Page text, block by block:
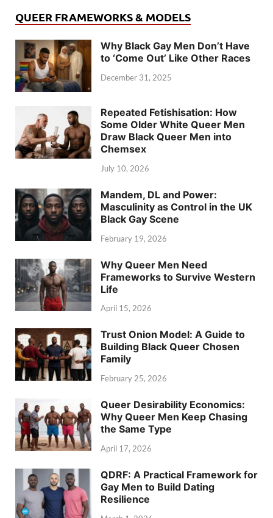
QUEER FRAMEWORKS & MODELS
Why Black Gay Men Don’t Have
to ‘Come Out’ Like Other Races
December 31, 2025
Repeated Fetishisation: How
Some Older White Queer Men
Draw Black Queer Men into
Chemsex
July 10, 2026
Mandem, DL and Power:
Masculinity as Control in the UK
Black Gay Scene
February 19, 2026
Why Queer Men Need
Frameworks to Survive Western
Life
April 15, 2026
Trust Onion Model: A Guide to
Building Black Queer Chosen
Family
February 25, 2026
Queer Desirability Economics:
Why Queer Men Keep Chasing
the Same Type
April 17, 2026
QDRF: A Practical Framework for
Gay Men to Build Dating
Resilience